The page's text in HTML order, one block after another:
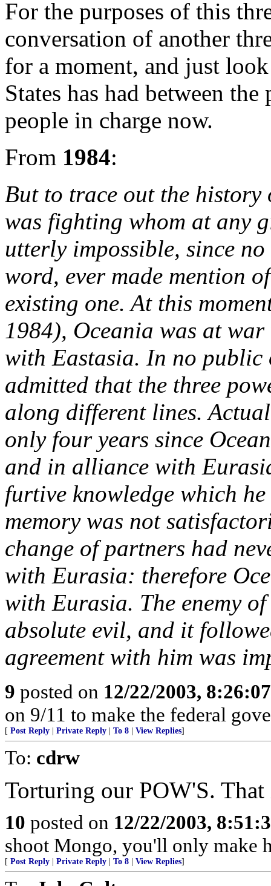
For the purposes of this
conversation of another
for a moment, and just
States has had between
people in charge now.
From 1984:
But to trace out the
was fighting whom at any
utterly impossible, since
word, ever made mention
existing one. At this
1984), Oceania was at
with Eastasia. In no public
admitted that the three
along different lines.
only four years since
and in alliance with
furtive knowledge which he
memory was not
change of partners had
with Eurasia: therefore
with Eurasia. The enemy
absolute evil, and it
agreement with him was
9 posted on 12/22/2003,
on 9/11 to make the federal
[ Post Reply Private Reply To 8 View Replies]
To: cdrw
Torturing our POW'S.
10 posted on 12/22/2003,
shoot Mongo, you'll only make
[ Post Reply Private Reply To 8 View Replies]